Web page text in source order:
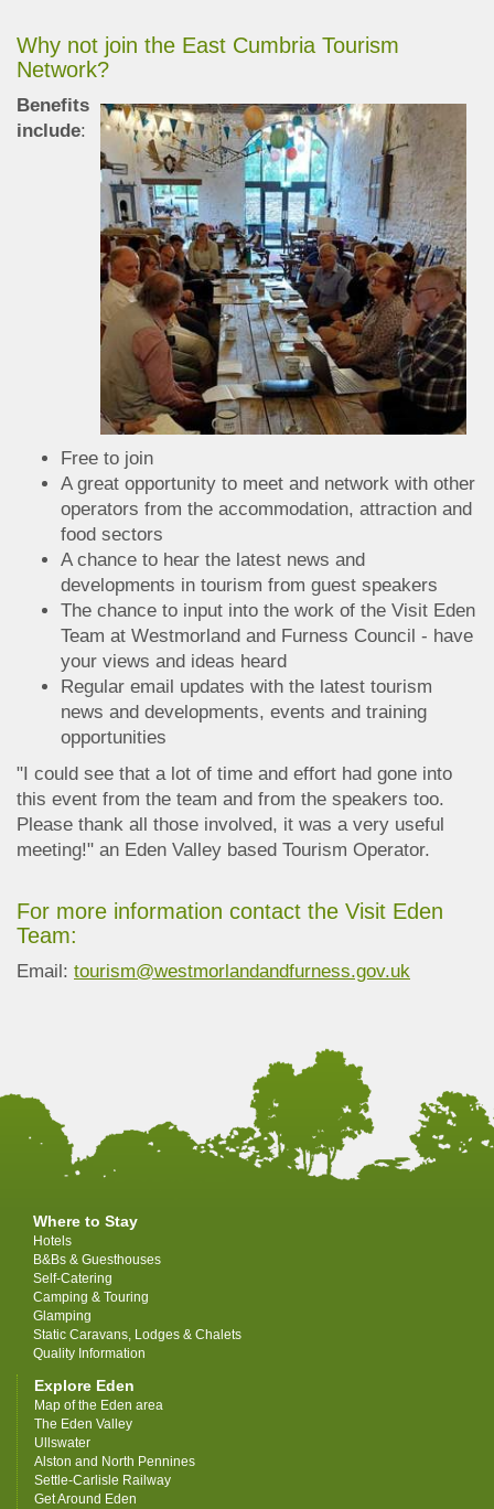
Why not join the East Cumbria Tourism
Network?
Benefits
include:
Free to join
A great opportunity to meet and network with other
operators from the accommodation, attraction and
food sectors
A chance to hear the latest news and
developments in tourism from guest speakers
The chance to input into the work of the Visit Eden
Team at Westmorland and Furness Council - have
your views and ideas heard
Regular email updates with the latest tourism
news and developments, events and training
opportunities
"I could see that a lot of time and effort had gone into
this event from the team and from the speakers too.
Please thank all those involved, it was a very useful
meeting!" an Eden Valley based Tourism Operator.
For more information contact the Visit Eden
Team:
Email: tourism@westmorlandandfurness.gov.uk
Where to Stay
Hotels
B&Bs & Guesthouses
Self-Catering
Camping & Touring
Glamping
Static Caravans, Lodges & Chalets
Quality Information
Explore Eden
Map of the Eden area
The Eden Valley
Ullswater
Alston and North Pennines
Settle-Carlisle Railway
Get Around Eden